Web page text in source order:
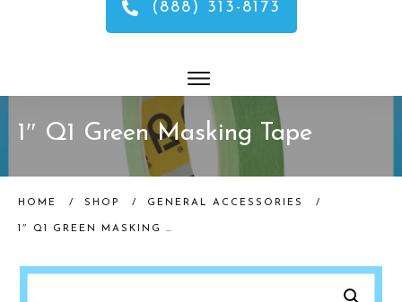
(888) 313-8173
1″ Q1 Green Masking Tape
HOME / SHOP / GENERAL ACCESSORIES /
1″ Q1 GREEN MASKING TAPE